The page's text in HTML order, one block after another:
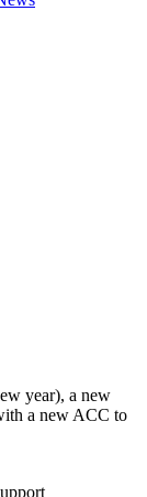
year), a new
a new ACC to